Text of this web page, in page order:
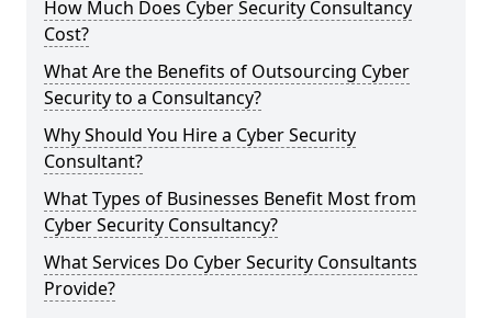
How Much Does Cyber Security Consultancy
Cost?
What Are the Benefits of Outsourcing Cyber
Security to a Consultancy?
Why Should You Hire a Cyber Security
Consultant?
What Types of Businesses Benefit Most from
Cyber Security Consultancy?
What Services Do Cyber Security Consultants
Provide?